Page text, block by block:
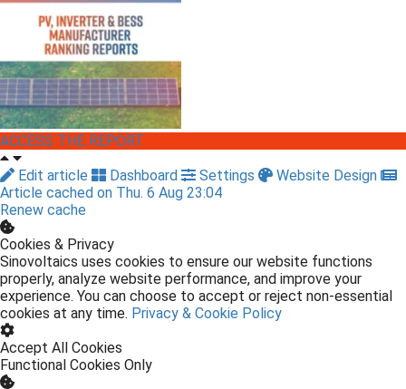
ACCESS THE REPORT
Edit article
Dashboard Settings
Website Design
Article cached on Thu. 6 Aug 23:04
Renew cache
Cookies & Privacy
Sinovoltaics uses cookies to ensure our website functions
properly, analyze website performance, and improve your
experience. You can choose to accept or reject non-essential
cookies at any time. Privacy & Cookie Policy
Accept All Cookies
Functional Cookies Only